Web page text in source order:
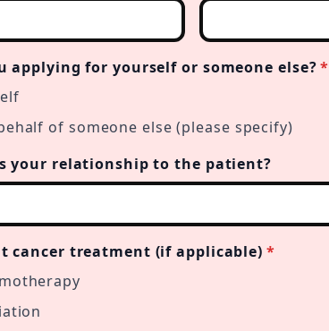
applying for yourself or someone else?*
of someone else (please specify)
your relationship to the patient?
cancer treatment (if applicable) *